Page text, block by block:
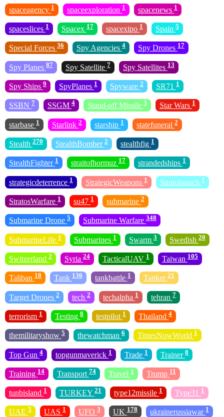
spaceagency 1 spaceexploration 1 spacenews 1
spaceslices 1 Spacex 17 spacexipo 1 Spain 5
Special Forces 36 Spy Agencies 4 Spy Drones 17
Spy Planes 87 Spy Satellite 7 Spy Satellites 13
Spy Ships 9 SpyPlanes 1 Spyware 2 SR71 1
SSBN 7 SSGM 4 Stand-off Missile 3 Star Wars 1
starbase 1 Starlink 2 starship 1 statefuneral 2
Stealth 270 StealthBomber 2 stealthfig 1
StealthFighter 1 straitofhormuz 17 strandedships 1
strategicdeterrence 1 StrategicWeapons 1 Stratolaunch 1
StratosWarfare 1 su47 1 submarine 2
Submarine Drone 5 Submarine Warfare 348
SubmarineLife 1 Submarines 1 Swarm 3 Swedish 20
Switzerland 2 Syria 24 TacticalUAV 1 Taiwan 105
Taliban 18 Tank 136 tankbattle 1 Tanker 21
Target Drones 2 tech 2 techalpha 1 tehran 7
terrorism 1 Testing 8 testpilot 1 Thailand 4
themilitaryshow 5 thewatchman 6 TimesNowWorld 1
Top Gun 4 topgunmaverick 1 Trade 1 Trainer 8
Training 14 Transport 74 Travel 1 Trump 11
tunbisland 1 TURKEY 21 type12missile 1 Type31 1
UAE 5 UAS 1 UFO 3 UK 178 ukrainerussiawar 1